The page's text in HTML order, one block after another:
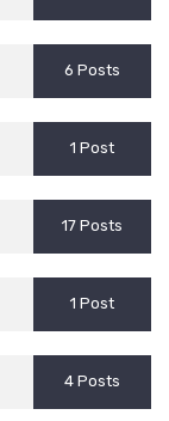
6 Posts
1 Post
17 Posts
1 Post
4 Posts